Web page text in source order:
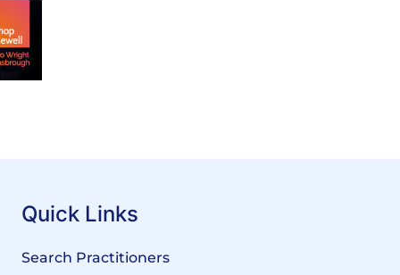
Quick Links
Search Practitioners